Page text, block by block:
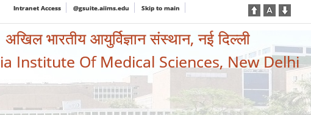
Intranet Access @gsuite.aiims.edu Skip to main
अखिल भारतीय आयुर्विज्ञान संस्थान, नई दिल्ली
Institute Of Medical Sciences, New Delhi